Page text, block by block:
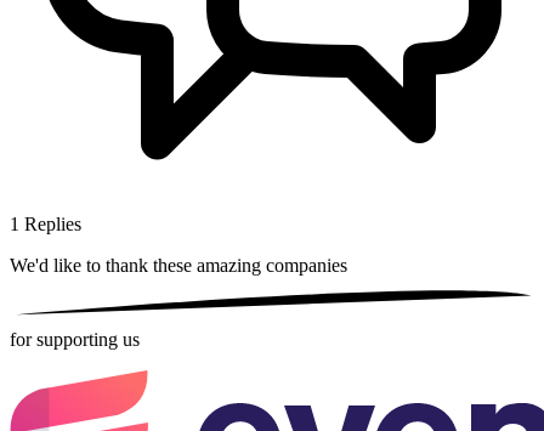
1 Replies
We'd like to thank these amazing companies
for supporting us